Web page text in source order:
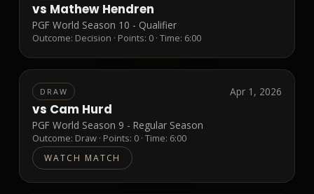
vs Mathew Hendren
PGF World Season 10 - Qualifier
Outcome: Decision · Points: 0 · Time: 6:00
DRAW Apr 1, 2026
vs Cam Hurd
PGF World Season 9 - Regular Season
Outcome: Draw · Points: 0 · Time: 6:00
WATCH MATCH